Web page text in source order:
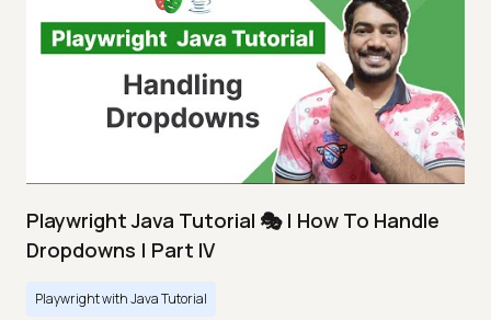
Playwright Java Tutorial 🎭 | How To Handle
Dropdowns | Part IV
Playwright with Java Tutorial